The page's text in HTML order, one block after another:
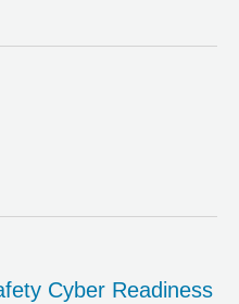
Cyber Readiness